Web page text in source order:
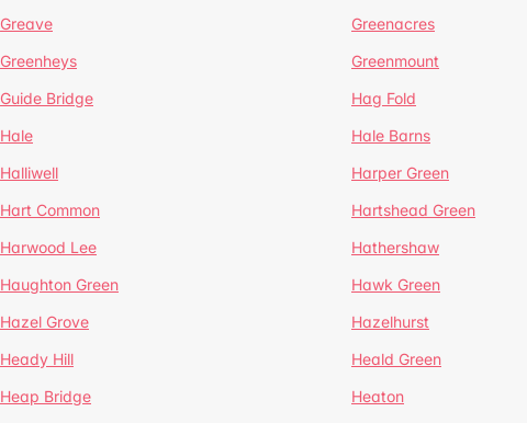
Greave Greenacres
Greenheys Greenmount
Guide Bridge Hag Fold
Hale Hale Barns
Halliwell Harper Green
Hart Common Hartshead Green
Harwood Lee Hathershaw
Haughton Green Hawk Green
Hazel Grove Hazelhurst
Heady Hill Heald Green
Heap Bridge Heaton